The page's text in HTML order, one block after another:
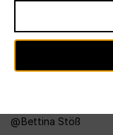
Bettina Stöß